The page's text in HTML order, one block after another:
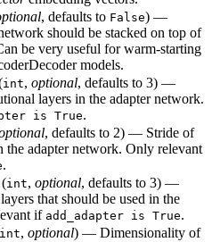
, defaults to False) —
should be stacked on top of
be very useful for warm-starting
models.
int, optional, defaults to 3) —
layers in the adapter network.
is True.
, defaults to 2) — Stride of
the adapter network. Only relevant
.
(int, optional, defaults to 3) —
that should be used in the
if add_adapter is True.
int, optional) — Dimensionality of